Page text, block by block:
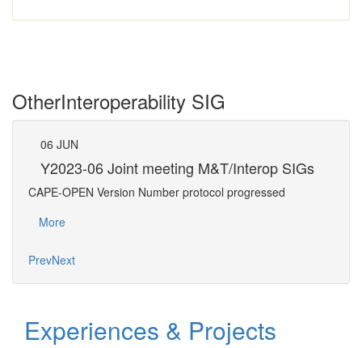
OtherInteroperability SIG
06 JUN
Y2023-06 Joint meeting M&T/Interop SIGs
CAPE-OPEN Version Number protocol progressed
More
PrevNext
Experiences & Projects